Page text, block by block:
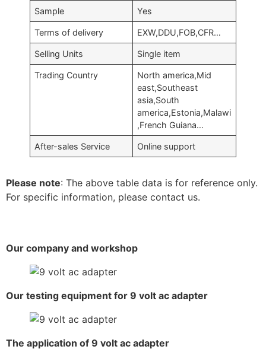
Sample Yes
Terms of delivery EXW,DDU,FOB,CFR…
Selling Units Single item
Trading Country
North america,Mid
east,Southeast
asia,South
america,Estonia,Malawi
,French Guiana…
After-sales Service Online support
Please note: The above table data is for reference only.
For specific information, please contact us.
Our company and workshop
Our testing equipment for 9 volt ac adapter
The application of 9 volt ac adapter